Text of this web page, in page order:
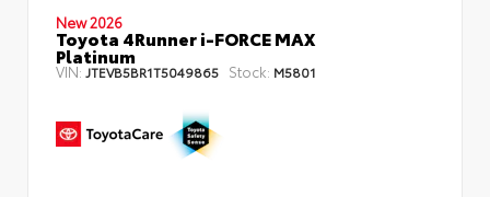
New 2026
Toyota 4Runner i-FORCE MAX
Platinum
VIN: JTEVB5BR1T5049865 Stock: M5801